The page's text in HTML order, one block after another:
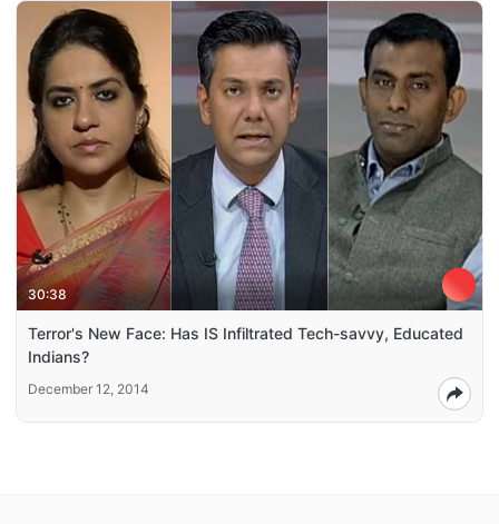
30:38
Terror's New Face: Has IS Infiltrated Tech-savvy, Educated
Indians?
December 12, 2014